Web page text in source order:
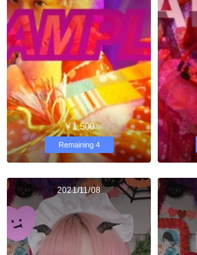
￥1,500
Remaining 4
2021/11/08